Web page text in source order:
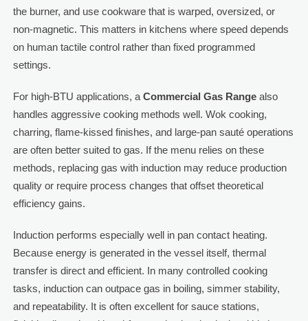
the burner, and use cookware that is warped, oversized, or
non-magnetic. This matters in kitchens where speed depends
on human tactile control rather than fixed programmed
settings.
For high-BTU applications, a Commercial Gas Rangealso
handles aggressive cooking methods well. Wok cooking,
charring, flame-kissed finishes, and large-pan sauté operations
are often better suited to gas. If the menu relies on these
methods, replacing gas with induction may reduce production
quality or require process changes that offset theoretical
efficiency gains.
Induction performs especially well in pan contact heating.
Because energy is generated in the vessel itself, thermal
transfer is direct and efficient. In many controlled cooking
tasks, induction can outpace gas in boiling, simmer stability,
and repeatability. It is often excellent for sauce stations,